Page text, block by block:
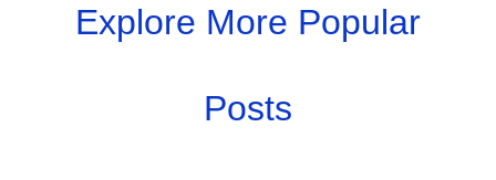
Explore More Popular
Posts